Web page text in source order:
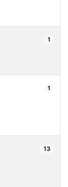
1
1
13